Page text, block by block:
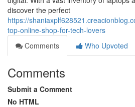
discover the perfect
https://
top-online-shop-for-tech-lovers
Comments
Who Upvoted
Comments
Submit a Comment
No HTML